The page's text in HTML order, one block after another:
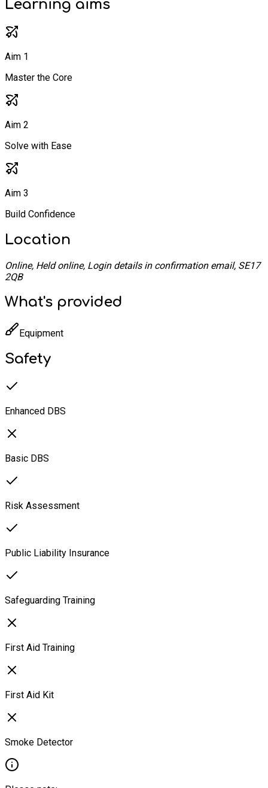
Learning aims
Aim 1
Master the Core
Aim 2
Solve with Ease
Aim 3
Build Confidence
Location
Online, Held online, Login details in confirmation email, SE17
2QB
What's provided
Equipment
Safety
Enhanced DBS
Basic DBS
Risk Assessment
Public Liability Insurance
Safeguarding Training
First Aid Training
First Aid Kit
Smoke Detector